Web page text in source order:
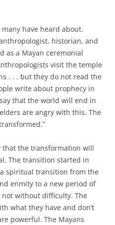
have heard about.
historian, and
as a Mayan ceremonial
visit the temple
. . . but they do not read the
write about prophecy in
that the world will end in
are angry with this. The
that the transformation will
The transition started in
spiritual transition from the
enmity to a new period of
without difficulty. The
what they have and don’t
powerful. The Mayans